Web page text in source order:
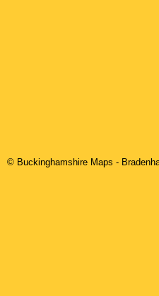
© Buckinghamshire Maps -